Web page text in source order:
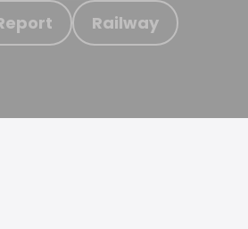
Railway